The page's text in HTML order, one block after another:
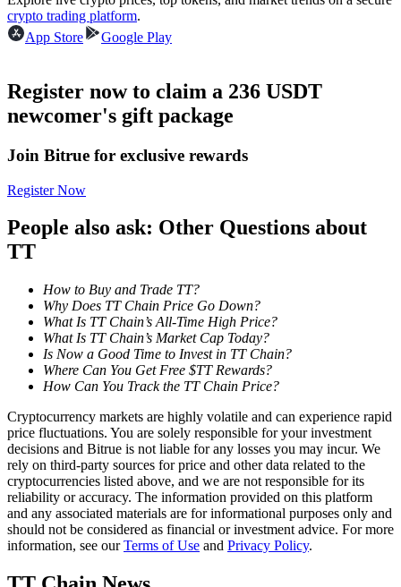
Join Forces With Top Traders
Become a Copy Trader
Enjoy profit-sharing and copy trading commissions
Information
Big data analysis including trade info, etc.
crypto trading platform.
App Store
Google Play
Register now to claim a 236 USDT
newcomer's gift package
Join Bitrue for exclusive rewards
Register Now
People also ask: Other Questions about
TT
How to Buy and Trade TT?
Why Does TT Chain Price Go Down?
What Is TT Chain’s All-Time High Price?
What Is TT Chain’s Market Cap Today?
Is Now a Good Time to Invest in TT Chain?
Where Can You Get Free $TT Rewards?
How Can You Track the TT Chain Price?
Cryptocurrency markets are highly volatile and can experience rapid
price fluctuations. You are solely responsible for your investment
decisions and Bitrue is not liable for any losses you may incur. We
rely on third-party sources for price and other data related to the
cryptocurrencies listed above, and we are not responsible for its
reliability or accuracy. The information provided on this platform
and any associated materials are for informational purposes only and
should not be considered as financial or investment advice. For more
information, see ourTerms of Use and Privacy Policy.